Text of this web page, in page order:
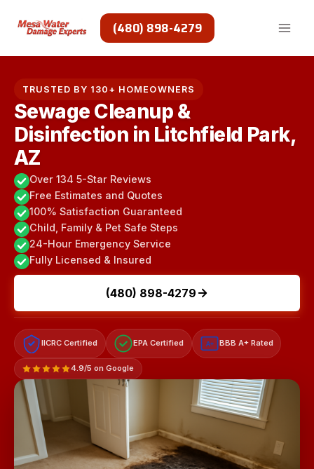
(480) 898-4279
TRUSTED BY 130+ HOMEOWNERS
Sewage Cleanup &
Disinfection in Litchfield Park,
AZ
Over 134 5-Star Reviews
Free Estimates and Quotes
100% Satisfaction Guaranteed
Child, Family & Pet Safe Steps
24-Hour Emergency Service
Fully Licensed & Insured
(480) 898-4279
IICRC Certified EPA Certified A+ BBB A+ Rated
4.9/5 on Google